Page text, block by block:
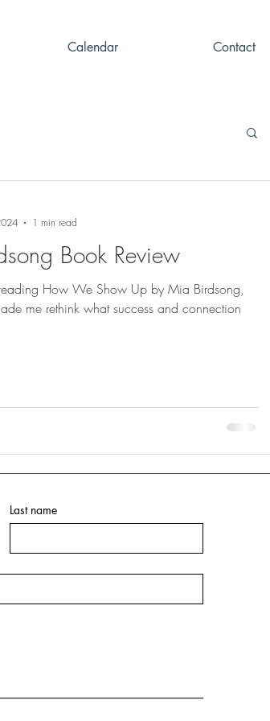
Calendar Contact
Book Review
How We Show Up by Mia Birdsong,
me rethink what success and connection
1 min read
Last name